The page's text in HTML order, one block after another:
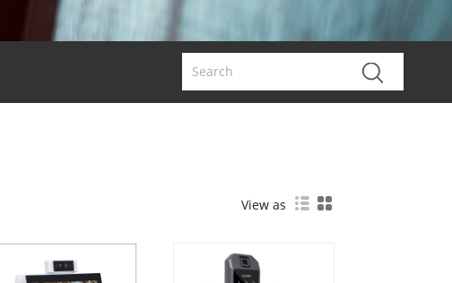
View as